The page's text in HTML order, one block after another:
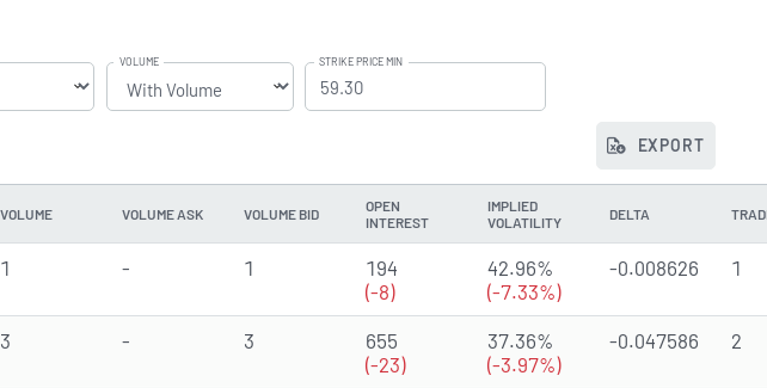
VOLUME STRIKE PRICE MIN
EXPORT
VOLUME VOLUME ASK VOLUME BID
OPEN
INTEREST
IMPLIED
VOLATILITY
DELTA
1 - 1
194
(-8)
42.96%
(-7.33%)
-0.008626 1
3 - 3
655
(-23)
37.36%
(-3.97%)
-0.047586 2